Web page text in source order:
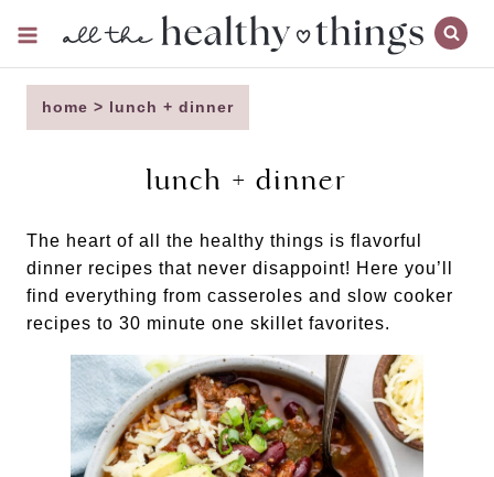
content
home > lunch + dinner
lunch + dinner
The heart of all the healthy things is flavorful
dinner recipes that never disappoint! Here you’ll
find everything from casseroles and slow cooker
recipes to 30 minute one skillet favorites.